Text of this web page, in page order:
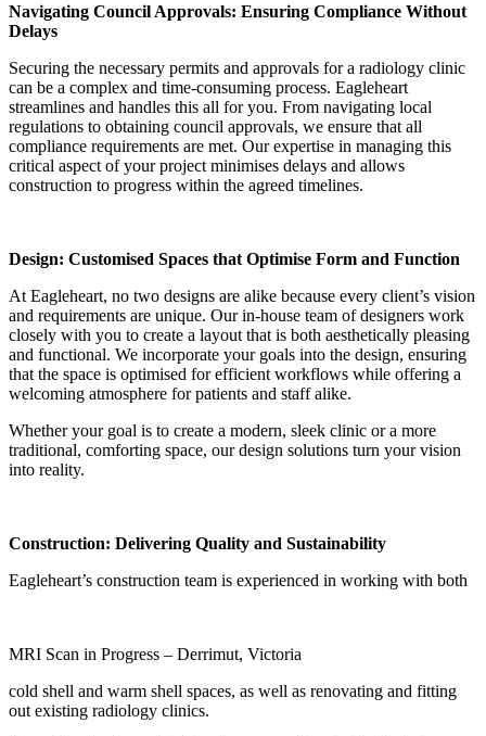
Navigating Council Approvals: Ensuring Compliance Without
Delays
Securing the necessary permits and approvals for a radiology clinic
can be a complex and time-consuming process. Eagleheart
streamlines and handles this all for you. From navigating local
regulations to obtaining council approvals, we ensure that all
compliance requirements are met. Our expertise in managing this
critical aspect of your project minimises delays and allows
construction to progress within the agreed timelines.
Design: Customised Spaces that Optimise Form and Function
At Eagleheart, no two designs are alike because every client’s vision
and requirements are unique. Our in-house team of designers work
closely with you to create a layout that is both aesthetically pleasing
and functional. We incorporate your goals into the design, ensuring
that the space is optimised for efficient workflows while offering a
welcoming atmosphere for patients and staff alike.
Whether your goal is to create a modern, sleek clinic or a more
traditional, comforting space, our design solutions turn your vision
into reality.
Construction: Delivering Quality and Sustainability
Eagleheart’s construction team is experienced in working with both
MRI Scan in Progress – Derrimut, Victoria
cold shell and warm shell spaces, as well as renovating and fitting
out existing radiology clinics.